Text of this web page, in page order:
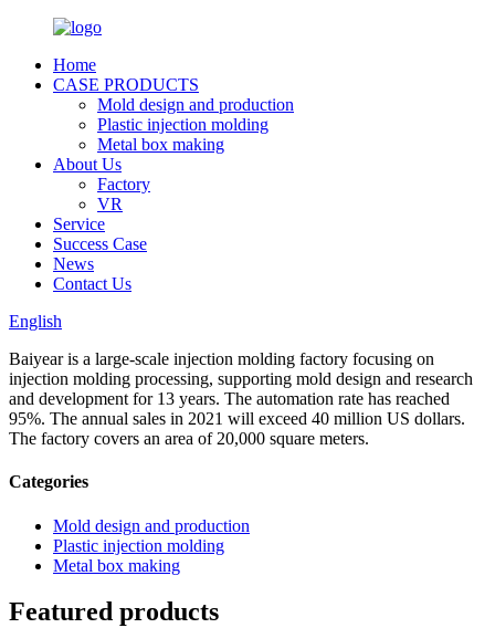
Home
CASE PRODUCTS
Mold design and production
Plastic injection molding
Metal box making
About Us
Factory
VR
Service
Success Case
News
Contact Us
English
Baiyear is a large-scale injection molding factory focusing on
injection molding processing, supporting mold design and research
and development for 13 years. The automation rate has reached
95%. The annual sales in 2021 will exceed 40 million US dollars.
The factory covers an area of 20,000 square meters.
Categories
Mold design and production
Plastic injection molding
Metal box making
Featured products